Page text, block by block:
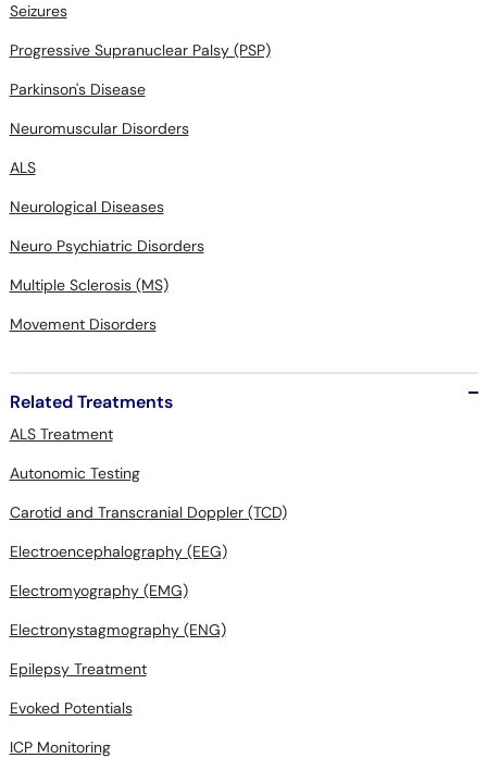
Seizures
Progressive Supranuclear Palsy (PSP)
Parkinson's Disease
Neuromuscular Disorders
ALS
Neurological Diseases
Neuro Psychiatric Disorders
Multiple Sclerosis (MS)
Movement Disorders
Related Treatments
ALS Treatment
Autonomic Testing
Carotid and Transcranial Doppler (TCD)
Electroencephalography (EEG)
Electromyography (EMG)
Electronystagmography (ENG)
Epilepsy Treatment
Evoked Potentials
ICP Monitoring